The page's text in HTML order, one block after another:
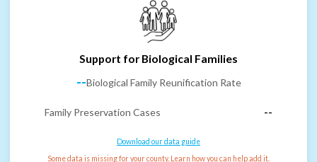
Support for Biological Families
--Biological Family Reunification Rate
Family Preservation Cases --
Download our data guide
Some data is missing for your county. Learn how you can help add it.